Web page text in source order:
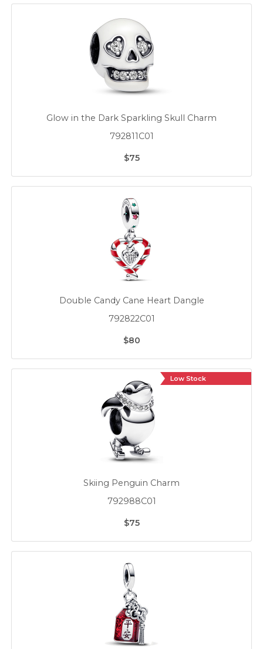
Glow in the Dark Sparkling Skull Charm
792811C01
$75
Double Candy Cane Heart Dangle
792822C01
$80
Low Stock
Skiing Penguin Charm
792988C01
$75